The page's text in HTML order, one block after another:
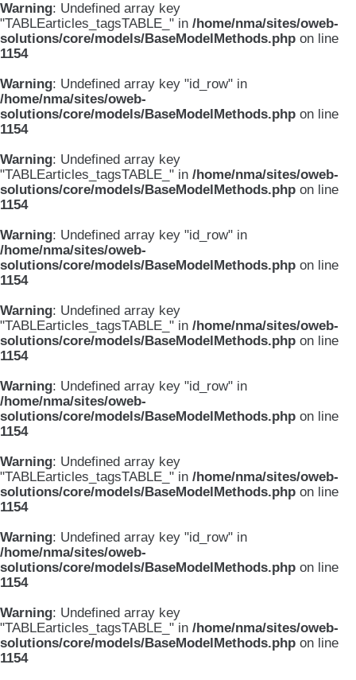
Warning: Undefined array key
"TABLEarticles_tagsTABLE_" in /home/nma/sites/oweb-
solutions/core/models/BaseModelMethods.php on line
1154
Warning: Undefined array key "id_row" in
/home/nma/sites/oweb-
solutions/core/models/BaseModelMethods.php on line
1154
Warning: Undefined array key
"TABLEarticles_tagsTABLE_" in /home/nma/sites/oweb-
solutions/core/models/BaseModelMethods.php on line
1154
Warning: Undefined array key "id_row" in
/home/nma/sites/oweb-
solutions/core/models/BaseModelMethods.php on line
1154
Warning: Undefined array key
"TABLEarticles_tagsTABLE_" in /home/nma/sites/oweb-
solutions/core/models/BaseModelMethods.php on line
1154
Warning: Undefined array key "id_row" in
/home/nma/sites/oweb-
solutions/core/models/BaseModelMethods.php on line
1154
Warning: Undefined array key
"TABLEarticles_tagsTABLE_" in /home/nma/sites/oweb-
solutions/core/models/BaseModelMethods.php on line
1154
Warning: Undefined array key "id_row" in
/home/nma/sites/oweb-
solutions/core/models/BaseModelMethods.php on line
1154
Warning: Undefined array key
"TABLEarticles_tagsTABLE_" in /home/nma/sites/oweb-
solutions/core/models/BaseModelMethods.php on line
1154